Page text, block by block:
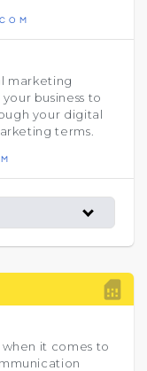
marketing
business to
your digital
terms.
sim_card
when it comes to